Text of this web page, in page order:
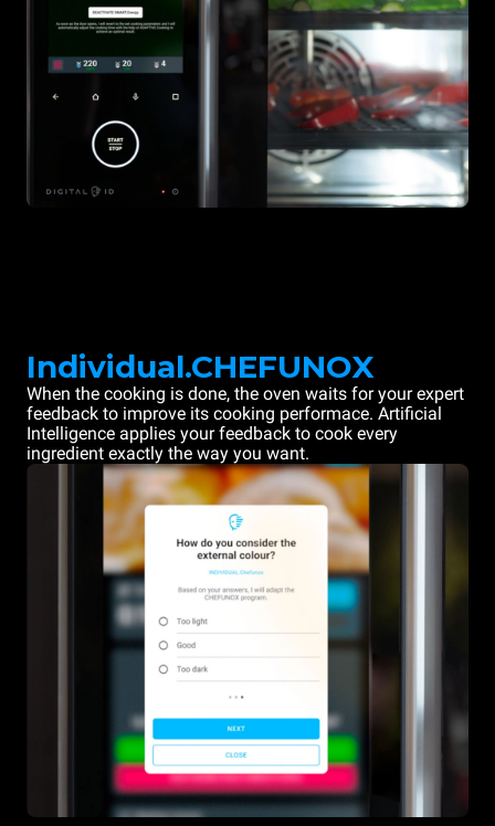
Individual.CHEFUNOX
When the cooking is done, the oven waits for your expert
feedback to improve its cooking performace. Artificial
Intelligence applies your feedback to cook every
ingredient exactly the way you want.